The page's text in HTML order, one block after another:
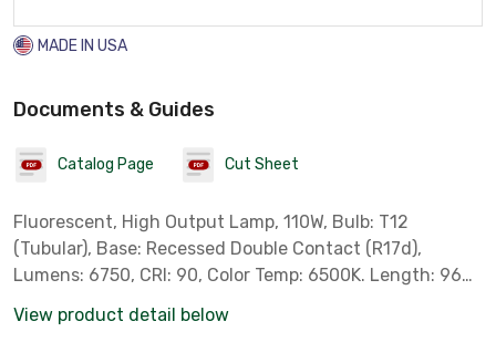
MADE IN USA
Documents & Guides
Catalog Page Cut Sheet
Fluorescent, High Output Lamp, 110W, Bulb: T12
(Tubular), Base: Recessed Double Contact (R17d),
Lumens: 6750, CRI: 90, Color Temp: 6500K. Length: 96
Local Pick-Up Only*** *** Not for Sale in California,
View product detail below